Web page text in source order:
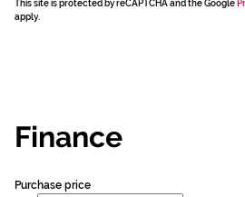
This site is protected by reCAPTCHA and the Google
apply.
Finance
Purchase price